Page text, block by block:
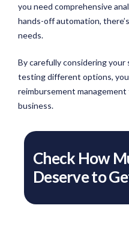
you need comprehensive
hands-off automation,
needs.
By carefully considering
testing different options,
reimbursement
business.
Check How
Deserve to